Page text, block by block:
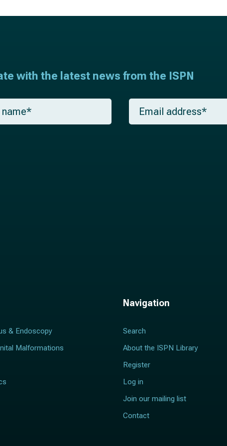
with the latest news from the ISPN
E
a
& Endoscopy
Malformations
Navigation
Search
About the ISPN Library
Register
Log in
Join our mailing list
Contact